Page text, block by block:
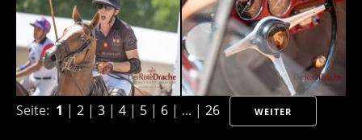
Seite: 1 | 2 | 3 | 4 | 5 | 6 | ... | 26 WEITER